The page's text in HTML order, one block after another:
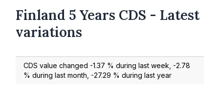
Finland 5 Years CDS - Latest
variations
CDS value changed -1.37 % during last week, -2.78
% during last month, -27.29 % during last year